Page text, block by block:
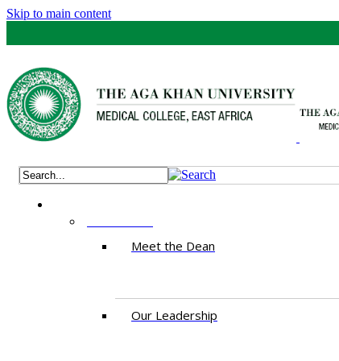
Skip to main content
Meet the Dean
Our Leadership